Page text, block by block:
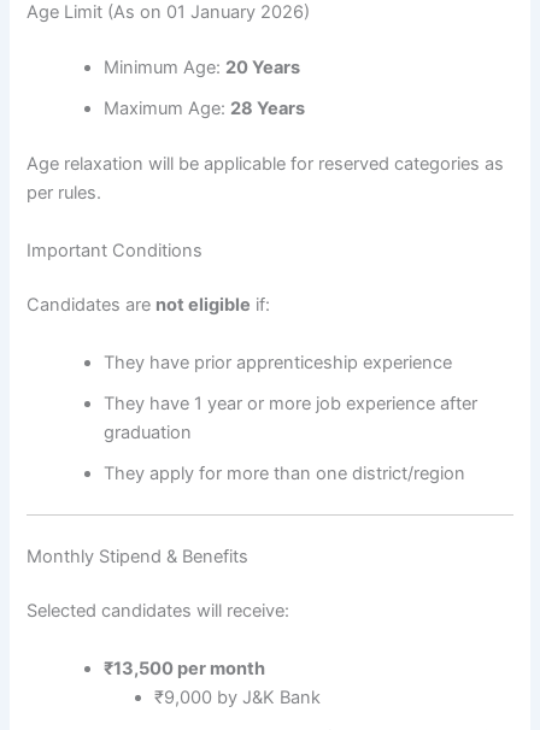
Age Limit (As on 01 January 2026)
Minimum Age: 20 Years
Maximum Age: 28 Years
Age relaxation will be applicable for reserved categories as
per rules.
Important Conditions
Candidates are not eligible if:
They have prior apprenticeship experience
They have 1 year or more job experience after
graduation
They apply for more than one district/region
Monthly Stipend & Benefits
Selected candidates will receive:
₹13,500 per month
₹9,000 by J&K Bank